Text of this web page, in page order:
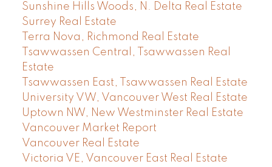
Sunshine Hills Woods, N. Delta Real Estate
Surrey Real Estate
Terra Nova, Richmond Real Estate
Tsawwassen Central, Tsawwassen Real
Estate
Tsawwassen East, Tsawwassen Real Estate
University VW, Vancouver West Real Estate
Uptown NW, New Westminster Real Estate
Vancouver Market Report
Vancouver Real Estate
Victoria VE, Vancouver East Real Estate